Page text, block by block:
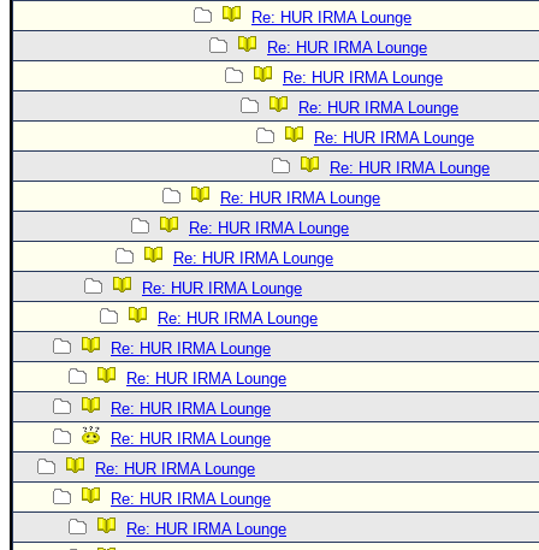
Re: HUR IRMA Lounge
Re: HUR IRMA Lounge
Re: HUR IRMA Lounge
Re: HUR IRMA Lounge
Re: HUR IRMA Lounge
Re: HUR IRMA Lounge
Re: HUR IRMA Lounge
Re: HUR IRMA Lounge
Re: HUR IRMA Lounge
Re: HUR IRMA Lounge
Re: HUR IRMA Lounge
Re: HUR IRMA Lounge
Re: HUR IRMA Lounge
Re: HUR IRMA Lounge
Re: HUR IRMA Lounge
Re: HUR IRMA Lounge
Re: HUR IRMA Lounge
Re: HUR IRMA Lounge